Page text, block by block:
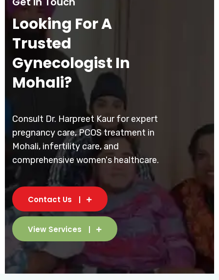
Looking For A
Trusted
Gynecologist In
Mohali?
Consult Dr. Harpreet Kaur for expert
pregnancy care, PCOS treatment in
Mohali, infertility care, and
comprehensive women's healthcare.
Contact Us
View Services